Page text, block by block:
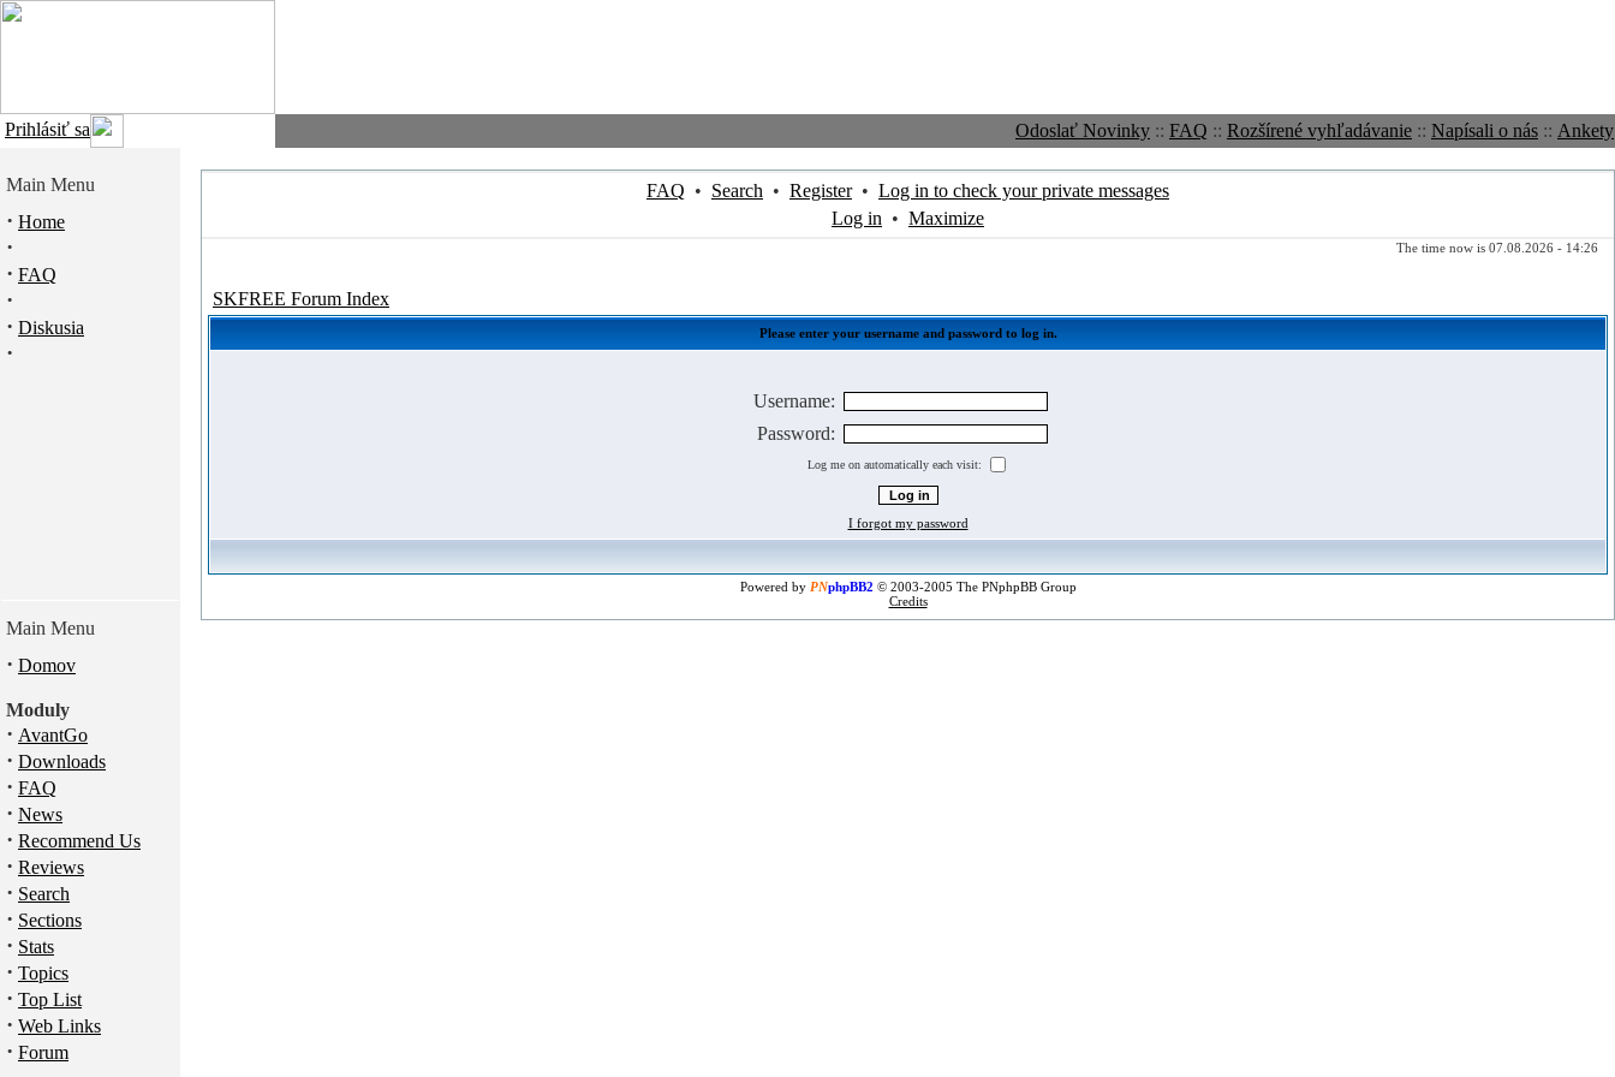
Prihlásiť sa Odoslať Novinky :: FAQ :: Rozšírené vyhľadávanie :: Napísali o nás :: Ankety
Main Menu
· Home
·
· FAQ
·
· Diskusia
·
Main Menu
· Domov
Moduly
· AvantGo
· Downloads
· FAQ
· News
· Recommend Us
· Reviews
· Search
· Sections
· Stats
· Topics
· Top List
· Web Links
· Forum
FAQ • Search • Register• Log in to check your private messages
Log in • Maximize
The time now is 07.08.2026 - 14:26
SKFREE Forum Index
Please enter your username and password to log in.
Username:
Password:
Log me on automatically each visit:
I forgot my password
Powered by PNphpBB2 © 2003-2005 The PNphpBB Group
Credits